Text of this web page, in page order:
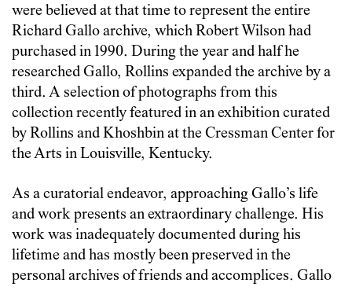
were believed at that time to represent the entire
Richard Gallo archive, which Robert Wilson had
purchased in 1990. During the year and half he
researched Gallo, Rollins expanded the archive by a
third. A selection of photographs from this
collection recently featured in an exhibition curated
by Rollins and Khoshbin at the Cressman Center for
the Arts in Louisville, Kentucky.
As a curatorial endeavor, approaching Gallo’s life
and work presents an extraordinary challenge. His
work was inadequately documented during his
lifetime and has mostly been preserved in the
personal archives of friends and accomplices. Gallo